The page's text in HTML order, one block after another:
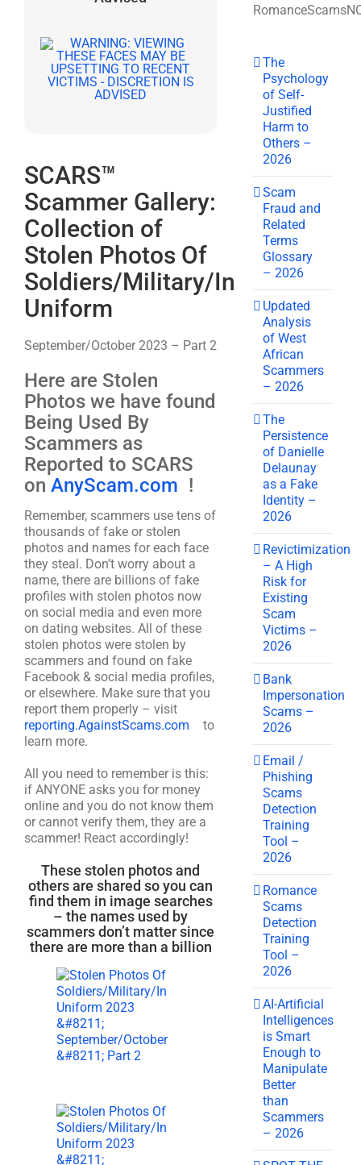
SCARS™
Scammer Gallery:
Collection of
Stolen Photos Of
Soldiers/Military/In
Uniform
September/October 2023 – Part 2
Here are Stolen
Photos we have found
Being Used By
Scammers as
Reported to SCARS
on AnyScam.com !
Remember, scammers use tens of
thousands of fake or stolen
photos and names for each face
they steal. Don’t worry about a
name, there are billions of fake
profiles with stolen photos now
on social media and even more
on dating websites. All of these
stolen photos were stolen by
scammers and found on fake
Facebook & social media profiles,
or elsewhere. Make sure that you
report them properly – visit
reporting.AgainstScams.com
to
learn more.
All you need to remember is this:
if ANYONE asks you for money
online and you do not know them
or cannot verify them, they are a
scammer! React accordingly!
These stolen photos and
others are shared so you can
find them in image searches
– the names used by
scammers don’t matter since
there are more than a billion
The
Psychology
of Self-
Justified
Harm to
Others –
2026
Scam
Fraud and
Related
Terms
Glossary
– 2026
Updated
Analysis
of West
African
Scammers
– 2026
The
Persistence
of Danielle
Delaunay
as a Fake
Identity –
2026
Revictimization
– A High
Risk for
Existing
Scam
Victims –
2026
Bank
Impersonation
Scams –
2026
Email /
Phishing
Scams
Detection
Training
Tool –
2026
Romance
Scams
Detection
Training
Tool –
2026
AI-Artificial
Intelligences
is Smart
Enough to
Manipulate
Better
than
Scammers
– 2026